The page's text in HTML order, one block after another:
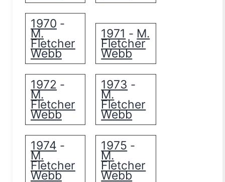
1970 -
M.
Fletcher
Webb
1971 - M.
Fletcher
Webb
1972 -
M.
Fletcher
Webb
1973 -
M.
Fletcher
Webb
1974 -
M.
Fletcher
Webb
1975 -
M.
Fletcher
Webb